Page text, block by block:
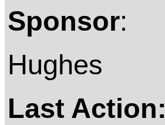
Sponsor:
Hughes
Last Action: